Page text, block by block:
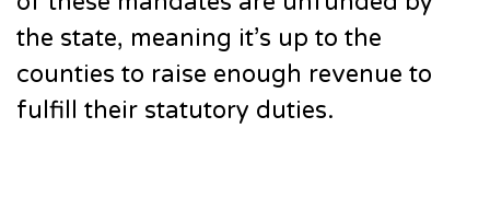
the state, meaning it’s up to the
counties to raise enough revenue to
fulfill their statutory duties.